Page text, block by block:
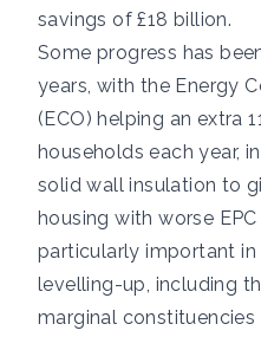
savings of £18 billion.
Some progress has
years, with the Energy
(ECO) helping an extra
households each year,
solid wall insulation to
housing with worse
particularly important in
levelling-up, including
marginal